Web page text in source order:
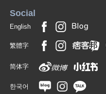
Social
English
繁體字
简体字
한국어